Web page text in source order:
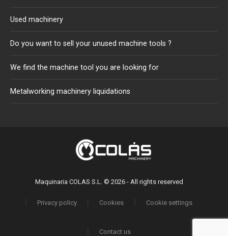
Used machinery
Do you want to sell your unused machine tools ?
We find the machine tool you are looking for
Metalworking machinery liquidations
Maquinaria COLAS S.L. © 2026 - All rights reserved
Privacy policy Cookies Cookie settings
Contact us